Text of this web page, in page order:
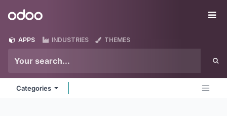
Odoo
APPS INDUSTRIES THEMES
Categories